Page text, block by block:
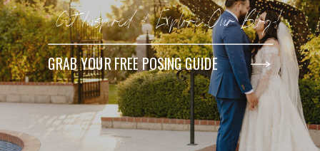
GRAB YOUR FREE POSING GUIDE
Get Inspired & Explore Our Blog!